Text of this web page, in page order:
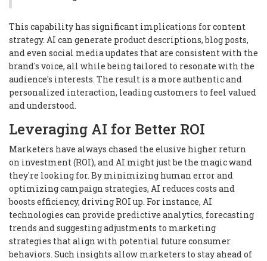
This capability has significant implications for content
strategy. AI can generate product descriptions, blog posts,
and even social media updates that are consistent with the
brand's voice, all while being tailored to resonate with the
audience's interests. The result is a more authentic and
personalized interaction, leading customers to feel valued
and understood.
Leveraging AI for Better ROI
Marketers have always chased the elusive higher return
on investment (ROI), and AI might just be the magic wand
they're looking for. By minimizing human error and
optimizing campaign strategies, AI reduces costs and
boosts efficiency, driving ROI up. For instance, AI
technologies can provide predictive analytics, forecasting
trends and suggesting adjustments to marketing
strategies that align with potential future consumer
behaviors. Such insights allow marketers to stay ahead of